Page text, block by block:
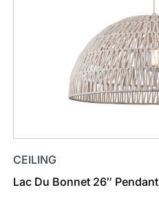
CEILING
Lac Du Bonnet 26″ Pendant